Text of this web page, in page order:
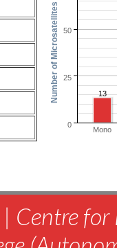
13
Mono
0
25
50
Number of Microsatellites
for